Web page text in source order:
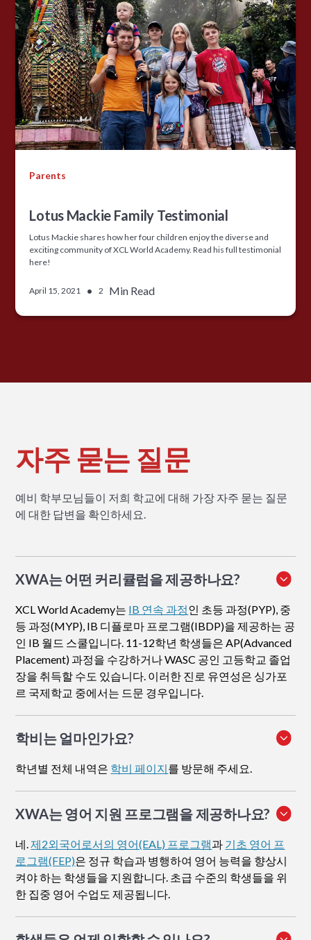
Parents
Lotus Mackie Family Testimonial
Lotus Mackie shares how her four children enjoy the diverse and
exciting community of XCL World Academy. Read his full testimonial
here!
April 15, 2021 • 2 Min Read
자주 묻는 질문
예비 학부모님들이 저희 학교에 대해 가장 자주 묻는 질문
에 대한 답변을 확인하세요.
XWA는 어떤 커리큘럼을 제공하나요?
XCL World Academy는 IB 연속 과정인 초등 과정(PYP), 중
등 과정(MYP), IB 디플로마 프로그램(IBDP)을 제공하는 공
인 IB 월드 스쿨입니다. 11-12학년 학생들은 AP(Advanced
Placement) 과정을 수강하거나 WASC 공인 고등학교 졸업
장을 취득할 수도 있습니다. 이러한 진로 유연성은 싱가포
르 국제학교 중에서는 드문 경우입니다.
학비는 얼마인가요?
학년별 전체 내역은 학비 페이지를 방문해 주세요.
XWA는 영어 지원 프로그램을 제공하나요?
네.제2외국어로서의 영어(EAL) 프로그램과 기초 영어 프
로그램(FEP)은 정규 학습과 병행하여 영어 능력을 향상시
켜야 하는 학생들을 지원합니다. 초급 수준의 학생들을 위
한 집중 영어 수업도 제공됩니다.